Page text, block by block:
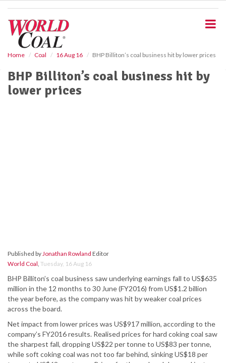
Home Coal 16 Aug 16 BHP Billiton’s coal business hit by lower prices
BHP Billiton’s coal business hit by
lower prices
Published byJonathan Rowland Editor
World Coal, Tuesday, 16 Aug 16
BHP Billiton’s coal business saw underlying earnings fall to US$635
million in the 12 months to 30 June (FY2016) from US$1.2 billion
the year before, as the company was hit by weaker coal prices
across the board.
Net impact from lower prices was US$917 million, according to the
company’s FY2016 results. Realised prices for hard coking coal saw
the sharpest fall, dropping US$22 per tonne to US$83 per tonne,
while soft coking coal was not too far behind, sinking US$18 per